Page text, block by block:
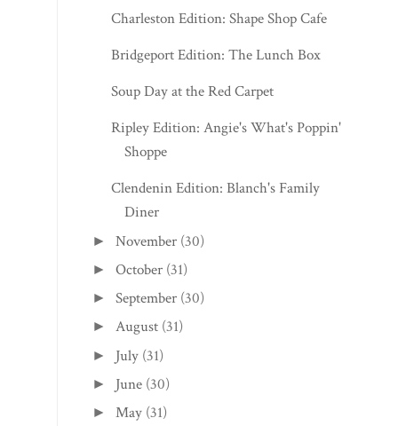
Soup Day at the Red Carpet
Ripley Edition: Angie's What's Poppin'
Shoppe
Clendenin Edition: Blanch's Family
Diner
►November(30)
October
►September (30)
►August(31)
► July(31)
► June(30)
► May (31)
► April (30)
► March(31)